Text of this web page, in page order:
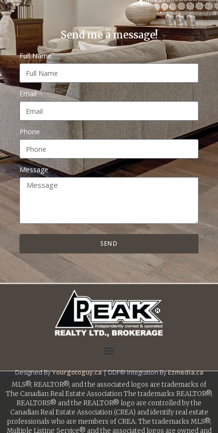
Send me a message!
Full Name
Email
Phone
Message
SEND
Designed ByYourgotoguy.ca| DDF® Integration ByEzmedia.ca
MLS®, REALTOR®, and the associated logos are trademarks of
The Canadian Real Estate Association The trademarks REALTOR®,
REALTORS® and the REALTOR® logo are controlled by the
Canadian Real Estate Association (CREA) and identify real estate
professionals who are members of CREA. The trademarks MLS®,
Multiple Listing Service® and the associated logos are owned and